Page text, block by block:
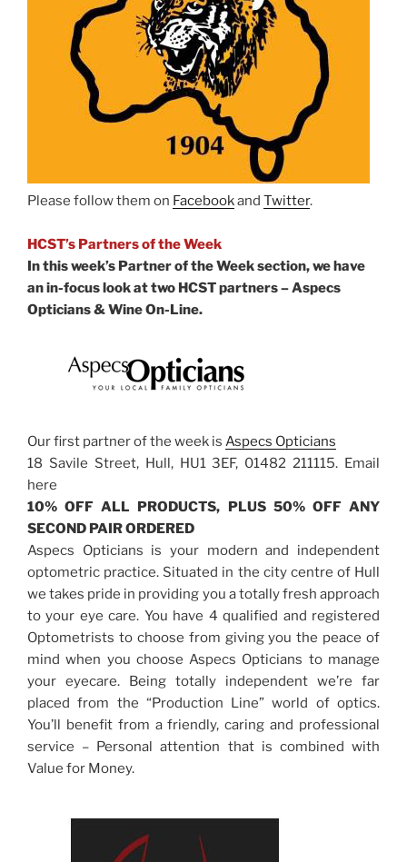
Please follow them on Facebookand Twitter.
HCST’s Partners of the Week
In this week’s Partner of the Week section, we have
an in-focus look at two HCST partners – Aspecs
Opticians & Wine On-Line.
Our first partner of the week is Aspecs Opticians
18 Savile Street, Hull, HU1 3EF, 01482 211115. Email
here
10% OFF ALL PRODUCTS, PLUS 50% OFF ANY
SECOND PAIR ORDERED
Aspecs Opticians is your modern and independent
optometric practice. Situated in the city centre of Hull
we takes pride in providing you a totally fresh approach
to your eye care. You have 4 qualified and registered
Optometrists to choose from giving you the peace of
mind when you choose Aspecs Opticians to manage
your eyecare. Being totally independent we’re far
placed from the “Production Line” world of optics.
You’ll benefit from a friendly, caring and professional
service – Personal attention that is combined with
Value for Money.